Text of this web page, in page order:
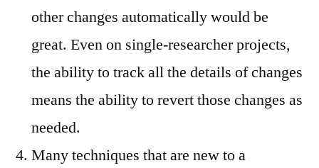
other changes automatically would be
great. Even on single-researcher projects,
the ability to track all the details of changes
means the ability to revert those changes as
needed.
Many techniques that are new to a